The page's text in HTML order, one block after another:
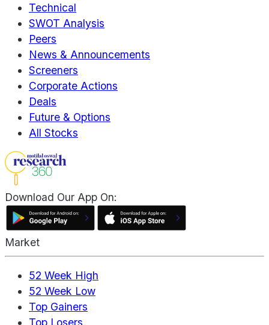
Technical
SWOT Analysis
Peers
News & Announcements
Screeners
Corporate Actions
Deals
Future & Options
All Stocks
Download Our App On:
Market
52 Week High
52 Week Low
Top Gainers
Top Losers